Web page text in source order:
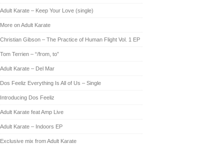
Adult Karate – Keep Your Love (single)
More on Adult Karate
Christian Gibson – The Practice of Human Flight Vol. 1 EP
Tom Terrien – “/from, to”
Adult Karate – Del Mar
Dos Feeliz Everything Is All of Us – Single
Introducing Dos Feeliz
Adult Karate feat Amp Live
Adult Karate – Indoors EP
Exclusive mix from Adult Karate